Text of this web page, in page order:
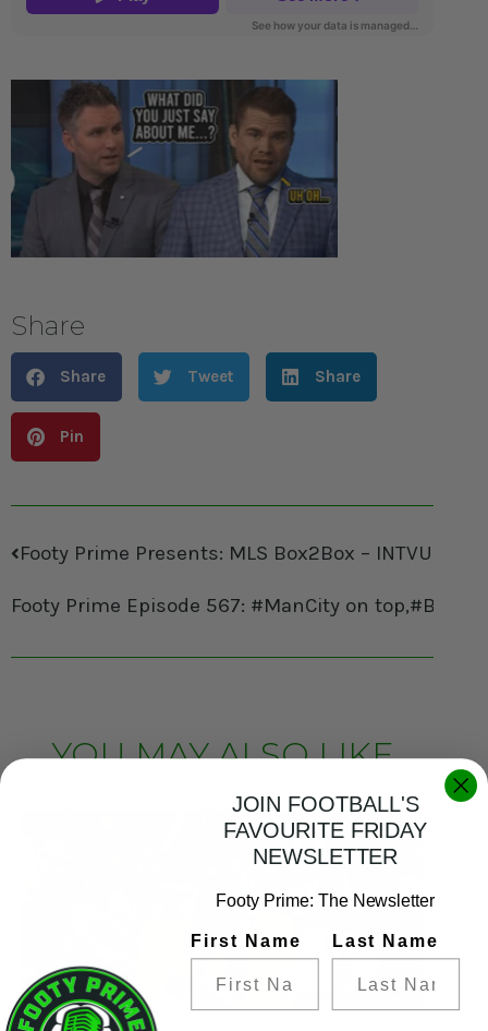
Share
Share Tweet Share
Pin
Footy Prime Presents: MLS Box2Box – INTVU
Footy Prime Episode 567: #ManCity on
YOU MAY ALSO LIKE
JOIN FOOTBALL'S
FAVOURITE FRIDAY
NEWSLETTER
Footy Prime: The Newsletter
First Name Last Name